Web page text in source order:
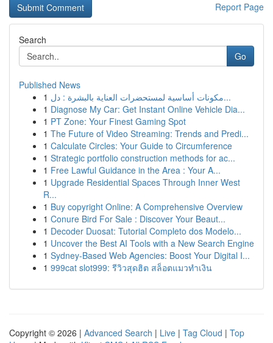
Report Page
Search
Go
Published News
1
مكونات أساسية لمستحضرات العناية بالبشرة : دل...
1 Diagnose My Car: Get Instant Online Vehicle Dia...
1 PT Zone: Your Finest Gaming Spot
1 The Future of Video Streaming: Trends and Predi...
1 Calculate Circles: Your Guide to Circumference
1 Strategic portfolio construction methods for ac...
1 Free Lawful Guidance in the Area : Your A...
1 Upgrade Residential Spaces Through Inner West
R...
1 Buy copyright Online: A Comprehensive Overview
1 Conure Bird For Sale : Discover Your Beaut...
1 Decoder Duosat: Tutorial Completo dos Modelo...
1 Uncover the Best AI Tools with a New Search Engine
1 Sydney-Based Web Agencies: Boost Your Digital I...
1 999cat slot999: รีวิวสุดฮิต สล็อตแมวทำเงิน
Copyright © 2026 | Advanced Search | Live | Tag Cloud | Top